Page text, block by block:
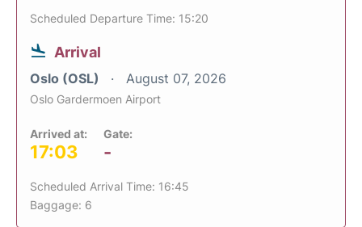
Scheduled Departure Time: 15:20
Arrival
Oslo (OSL) August 07, 2026
Oslo Gardermoen Airport
Arrived at:
17:03
Gate:
-
Scheduled Arrival Time: 16:45
Baggage: 6